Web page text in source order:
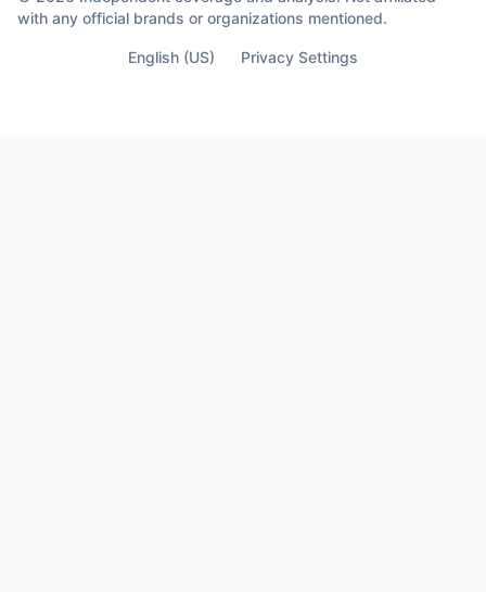
almost lose your life… Is the moment you
finally see who’s not part of it.
with any official brands or organizations mentioned.
English (US) Privacy Settings